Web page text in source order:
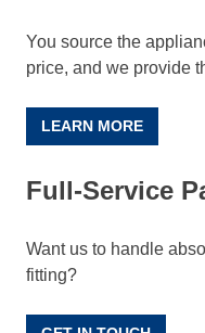
You source the
price, and we provide
LEARN MORE
Full-Service
Want us to handle
fitting?